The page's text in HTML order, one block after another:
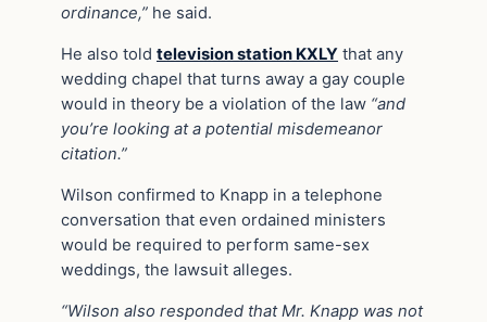
ordinance,” he said.
He also told television station KXLY that any
wedding chapel that turns away a gay couple
would in theory be a violation of the law “and
you’re looking at a potential misdemeanor
citation.”
Wilson confirmed to Knapp in a telephone
conversation that even ordained ministers
would be required to perform same-sex
weddings, the lawsuit alleges.
“Wilson also responded that Mr. Knapp was not